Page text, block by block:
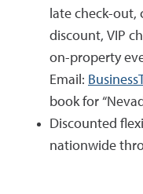
late check-out,
discount, VIP
on-property
Email:
book for
Discounted
nationwide